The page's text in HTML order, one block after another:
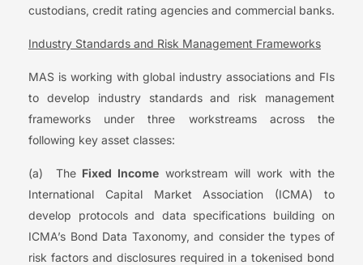
custodians, credit rating agencies and commercial banks.
Industry Standards and Risk Management Frameworks
MAS is working with global industry associations and FIs
to develop industry standards and risk management
frameworks under three workstreams across the
following key asset classes:
(a) The Fixed Income workstream will work with the
International Capital Market Association (ICMA) to
develop protocols and data specifications building on
ICMA’s Bond Data Taxonomy, and consider the types of
risk factors and disclosures required in a tokenised bond